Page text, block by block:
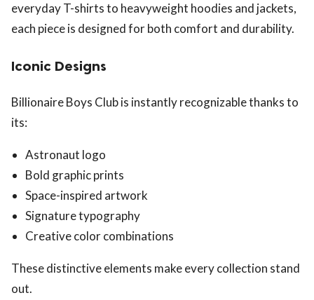
everyday T-shirts to heavyweight hoodies and jackets,
each piece is designed for both comfort and durability.
Iconic Designs
Billionaire Boys Club is instantly recognizable thanks to
its:
Astronaut logo
Bold graphic prints
Space-inspired artwork
Signature typography
Creative color combinations
These distinctive elements make every collection stand
out.